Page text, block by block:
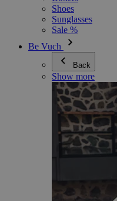
Shoes
Sunglasses
Sale %
Be Vuch
Back
Show more